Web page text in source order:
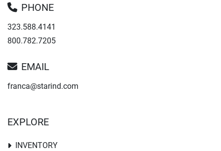
PHONE
323.588.4141
800.782.7205
EMAIL
franca@starind.com
EXPLORE
INVENTORY